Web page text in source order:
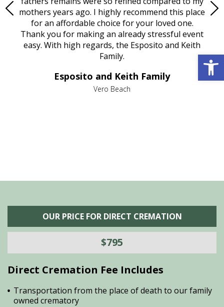
mothers years ago. I highly recommend this place
for an affordable choice for your loved one.
Thank you for making an already stressful event
easy. With high regards, the Esposito and Keith
Family.
Esposito and Keith Family
Vero Beach
OUR PRICE FOR DIRECT CREMATION
$795
Direct Cremation Fee Includes
Transportation from the place of death to our family
owned crematory